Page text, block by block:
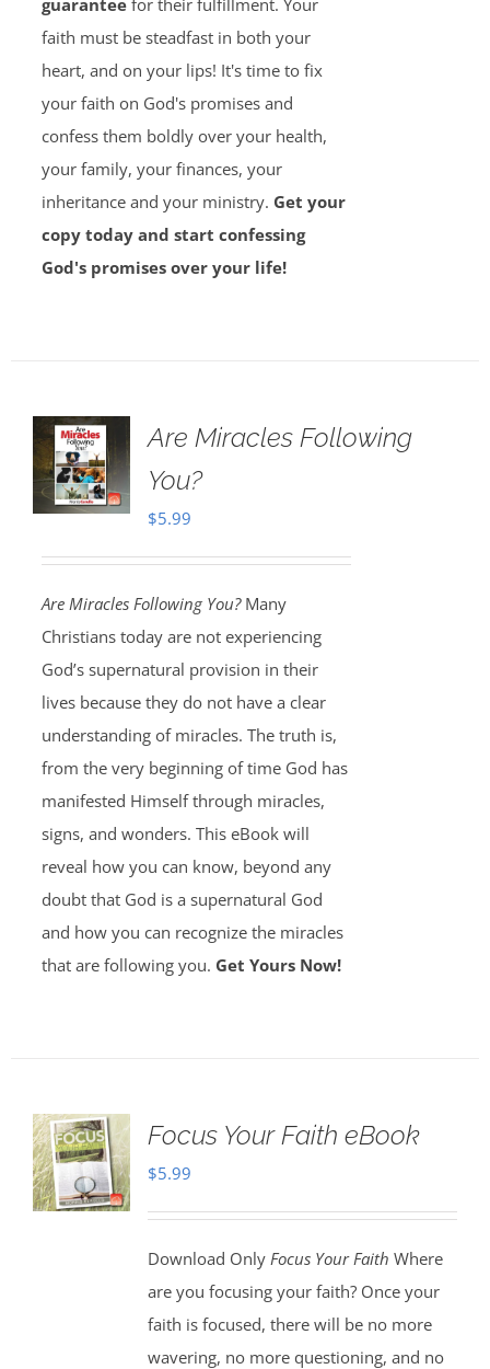
guaranteefor their fulfillment. Your
faith must be steadfast in both your
heart, and on your lips! It's time to fix
your faith on God's promises and
confess them boldly over your health,
your family, your finances, your
inheritance and your ministry. Get your
copy today and start confessing
God's promises over your life!
Are Miracles Following
You?
$5.99
Are Miracles Following You?Many
Christians today are not experiencing
God’s supernatural provision in their
lives because they do not have a clear
understanding of miracles. The truth is,
from the very beginning of time God has
manifested Himself through miracles,
signs, and wonders. This eBook will
reveal how you can know, beyond any
doubt that God is a supernatural God
and how you can recognize the miracles
that are following you. Get Yours Now!
Focus Your Faith eBook
$5.99
Download Only Focus Your Faith Where
are you focusing your faith? Once your
faith is focused, there will be no more
wavering, no more questioning, and no